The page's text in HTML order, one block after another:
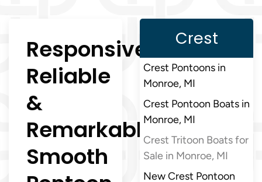
Responsive,
Reliable
&
Remarkably
Smooth
Crest
Crest Pontoons in
Monroe, MI
Crest Pontoon Boats in
Monroe, MI
Crest Tritoon Boats for
Sale in Monroe, MI
New Crest Pontoon